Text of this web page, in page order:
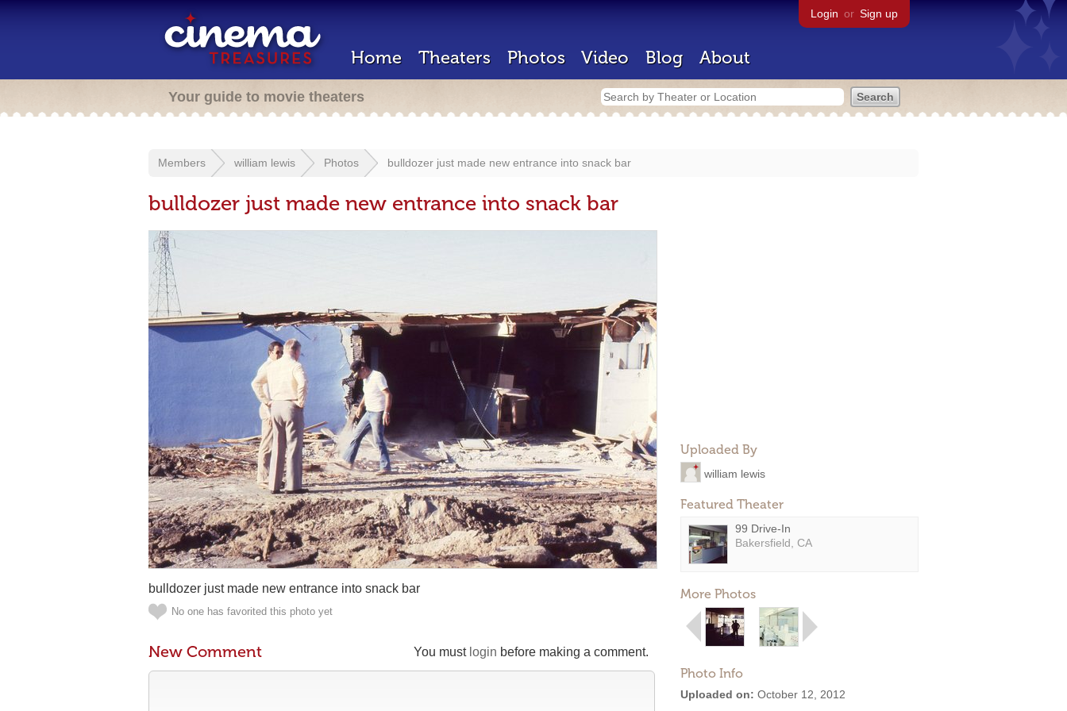
Login or Sign up
Home Theaters Photos Video Blog About
Your guide to movie theaters
Members william lewis Photos bulldozer just made new entrance into snack bar
bulldozer just made new entrance into snack bar
Uploaded By
william lewis
Featured Theater
99 Drive-In
Bakersfield, CA
More Photos
Photo Info
Uploaded on: October 12, 2012
bulldozer just made new entrance into snack bar
No one has favorited this photo yet
You must login before making a comment.
New Comment